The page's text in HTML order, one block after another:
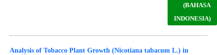
(BAHASA
INDONESIA)
Analysis of Tobacco Plant Growth (Nicotiana tabacum L.) in